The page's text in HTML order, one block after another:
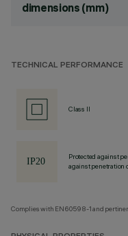
dimensions (mm)
TECHNICAL PERFORMANCE
Class II
Protected against
against penetration
Complies with EN60598-1 and